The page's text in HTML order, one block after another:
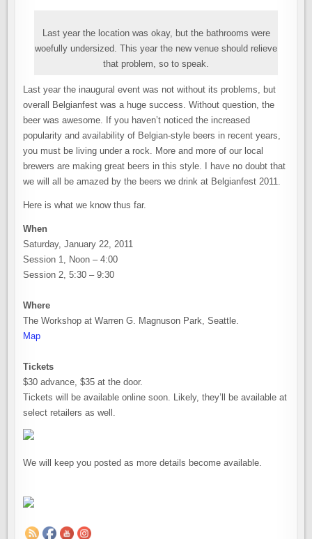
Last year the location was okay, but the bathrooms were
woefully undersized. This year the new venue should relieve
that problem, so to speak.
Last year the inaugural event was not without its problems, but
overall Belgianfest was a huge success. Without question, the
beer was awesome. If you haven’t noticed the increased
popularity and availability of Belgian-style beers in recent years,
you must be living under a rock. More and more of our local
brewers are making great beers in this style. I have no doubt that
we will all be amazed by the beers we drink at Belgianfest 2011.
Here is what we know thus far.
When
Saturday, January 22, 2011
Session 1, Noon – 4:00
Session 2, 5:30 – 9:30
Where
The Workshop at Warren G. Magnuson Park, Seattle.
Map
Tickets
$30 advance, $35 at the door.
Tickets will be available online soon. Likely, they’ll be available at
select retailers as well.
We will keep you posted as more details become available.